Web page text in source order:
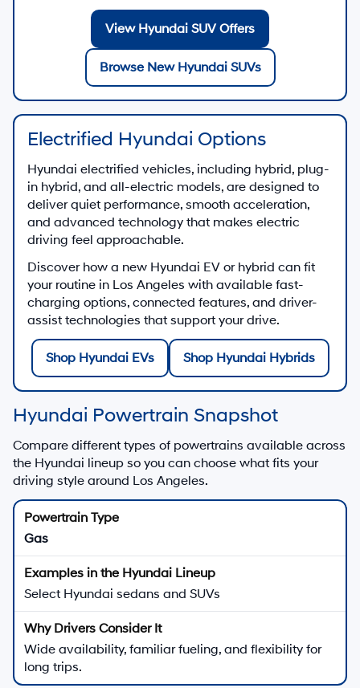
View Hyundai SUV Offers
Browse New Hyundai SUVs
Electrified Hyundai Options
Hyundai electrified vehicles, including hybrid, plug-
in hybrid, and all-electric models, are designed to
deliver quiet performance, smooth acceleration,
and advanced technology that makes electric
driving feel approachable.
Discover how a new Hyundai EV or hybrid can fit
your routine in Los Angeles with available fast-
charging options, connected features, and driver-
assist technologies that support your drive.
Shop Hyundai EVs Shop Hyundai Hybrids
Hyundai Powertrain Snapshot
Compare different types of powertrains available across
the Hyundai lineup so you can choose what fits your
driving style around Los Angeles.
Gas
Select Hyundai sedans and SUVs
Wide availability, familiar fueling, and flexibility for
long trips.